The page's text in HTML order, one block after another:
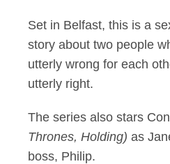
Set in Belfast, this is a
story about two people
utterly wrong for each
utterly right.
The series also stars
Thrones, Holding) as
boss, Philip.